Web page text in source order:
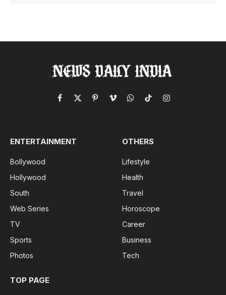
Facebook
X
PinterestVimeoWhatsApp
TikTokInstagram
ENTERTAINMENT
Bollywood
Hollywood
South
Web Series
TV
Sports
Photos
OTHERS
Lifestyle
Health
Travel
Horoscope
Career
Business
Tech
TOP PAGE